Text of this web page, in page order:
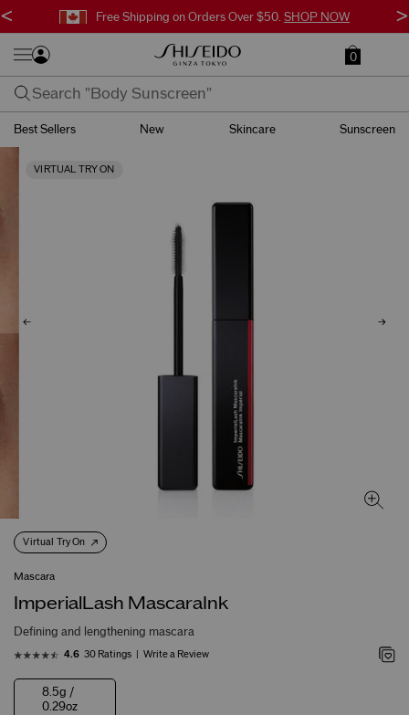
Free Shipping on Orders Over $50. SHOP NOW
< >
0
Best Sellers New Skincare Sunscreen
VIRTUAL TRY ON
Virtual Try On
Mascara
ImperialLash MascaraInk
Defining and lengthening mascara
4.6 30 Ratings Write a Review
8.5g /
0.29oz